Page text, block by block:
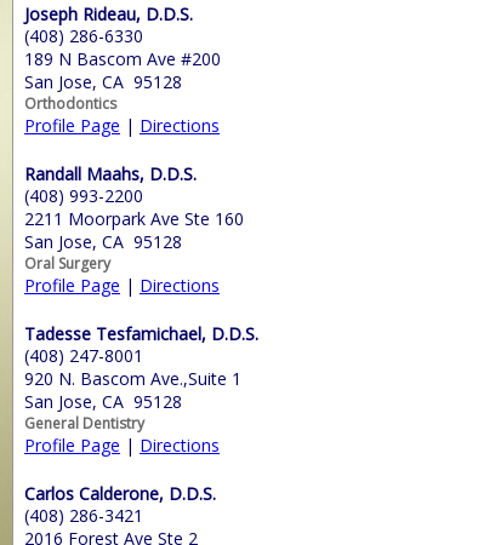
Joseph Rideau, D.D.S.
(408) 286-6330
189 N Bascom Ave #200
San Jose, CA 95128
Orthodontics
Profile Page | Directions
Randall Maahs, D.D.S.
(408) 993-2200
2211 Moorpark Ave Ste 160
San Jose, CA 95128
Oral Surgery
Profile Page | Directions
Tadesse Tesfamichael, D.D.S.
(408) 247-8001
920 N. Bascom Ave.,Suite 1
San Jose, CA 95128
General Dentistry
Profile Page | Directions
Carlos Calderone, D.D.S.
(408) 286-3421
2016 Forest Ave Ste 2